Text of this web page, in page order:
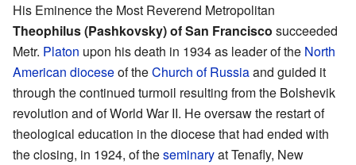
His Eminence the Most Reverend Metropolitan
Theophilus (Pashkovsky) of San Francisco succeeded
Metr. Platon upon his death in 1934 as leader of the North
American dioceseof theChurch of Russiaand guided it
through the continued turmoil resulting from the Bolshevik
revolution and of World War II. He oversaw the restart of
theological education in the diocese that had ended with
the closing, in 1924, of theseminaryat Tenafly, New